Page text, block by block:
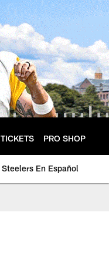
TICKETS PRO SHOP
Steelers En Español